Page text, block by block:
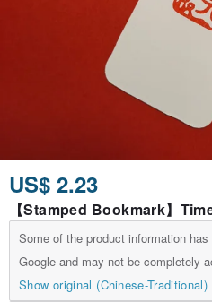
US$ 2.23
【Stamped Bookmark】
Some of the product information
Google and may not be completely
Show original (Chinese-Traditional)